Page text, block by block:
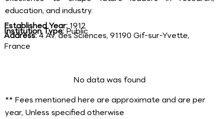
education, and industry.
Established Year:1912
Institution Type:Public
Address:4 Av. des Sciences, 91190 Gif-sur-Yvette,
France
No data was found
** Fees mentioned here are approximate and are per
year, Unless specified otherwise